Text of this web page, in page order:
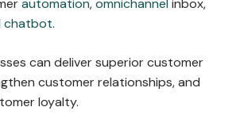
automation,omnichannel inbox,
chatbot.
can deliver superior customer
customer relationships, and
loyalty.